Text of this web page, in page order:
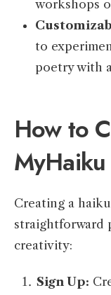
workshops
to
poetry with
How to
MyHaiku
Creating a
straightforward
creativity:
Sign Up: